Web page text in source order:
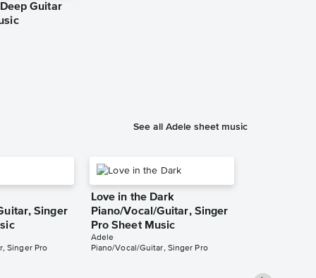
Guitar
See all Adele sheet music
Singer
Singer Pro
Love in the Dark
Piano/Vocal/Guitar, Singer
Pro Sheet Music
Adele
Piano/Vocal/Guitar, Singer Pro